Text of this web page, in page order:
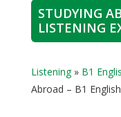
STUDYING
LISTENING
Listening» B1
Abroad – B1